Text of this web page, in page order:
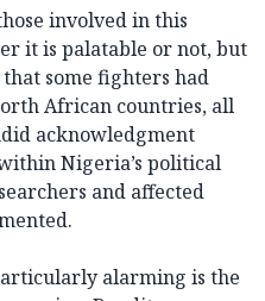
involved in this
it is palatable or not, but
some fighters had
African countries, all
acknowledgment
Nigeria’s political
and affected
alarming is the